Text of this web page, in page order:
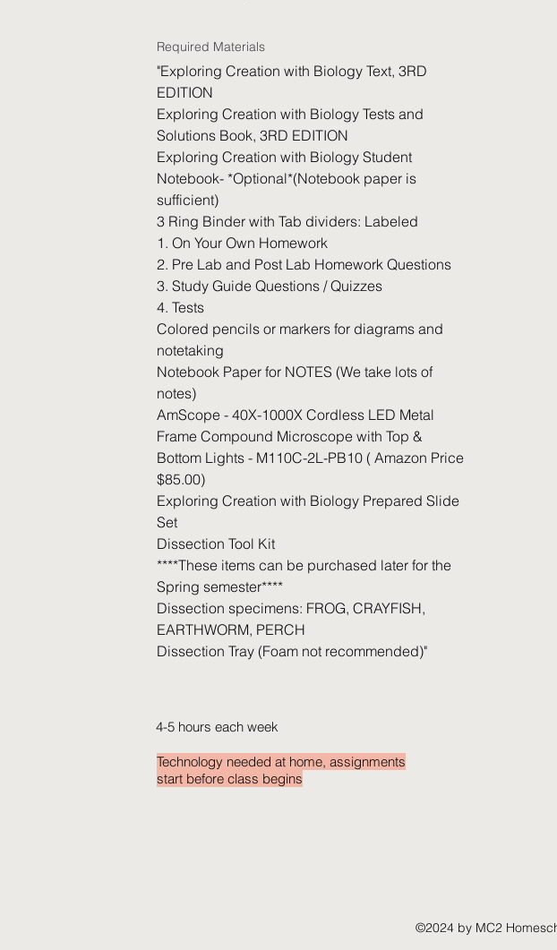
Required Materials
"Exploring Creation with Biology Text, 3RD
EDITION
Exploring Creation with Biology Tests and
Solutions Book, 3RD EDITION
Exploring Creation with Biology Student
Notebook- *Optional*(Notebook paper is
sufficient)
3 Ring Binder with Tab dividers: Labeled
1. On Your Own Homework
2. Pre Lab and Post Lab Homework Questions
3. Study Guide Questions / Quizzes
4. Tests
Colored pencils or markers for diagrams and
notetaking
Notebook Paper for NOTES (We take lots of
notes)
AmScope - 40X-1000X Cordless LED Metal
Frame Compound Microscope with Top &
Bottom Lights - M110C-2L-PB10 ( Amazon Price
$85.00)
Exploring Creation with Biology Prepared Slide
Set
Dissection Tool Kit
****These items can be purchased later for the
Spring semester****
Dissection specimens: FROG, CRAYFISH,
EARTHWORM, PERCH
Dissection Tray (Foam not recommended)"
4-5 hours each week
Technology needed at home, assignments
start before class begins
©2024 by MC2